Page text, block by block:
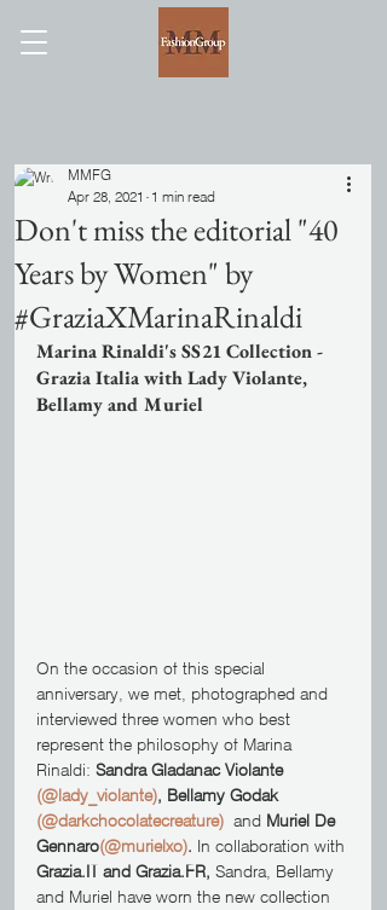
Don't miss the editorial "40
Years by Women" by
#GraziaXMarinaRinaldi
MMFG
Apr 28, 2021
1 min read
Marina Rinaldi's SS21 Collection -
Grazia Italia with Lady Violante,
Bellamy and Muriel
On the occasion of this special
anniversary, we met, photographed and
interviewed three women who best
represent the philosophy of Marina
Rinaldi: Sandra Gladanac Violante
(@lady_violante), Bellamy Godak
(@darkchocolatecreature)
  and
Muriel De
Gennaro(@murielxo). In collaboration with
Grazia.IT and Grazia.FR, Sandra, Bellamy
and Muriel have worn the new collection